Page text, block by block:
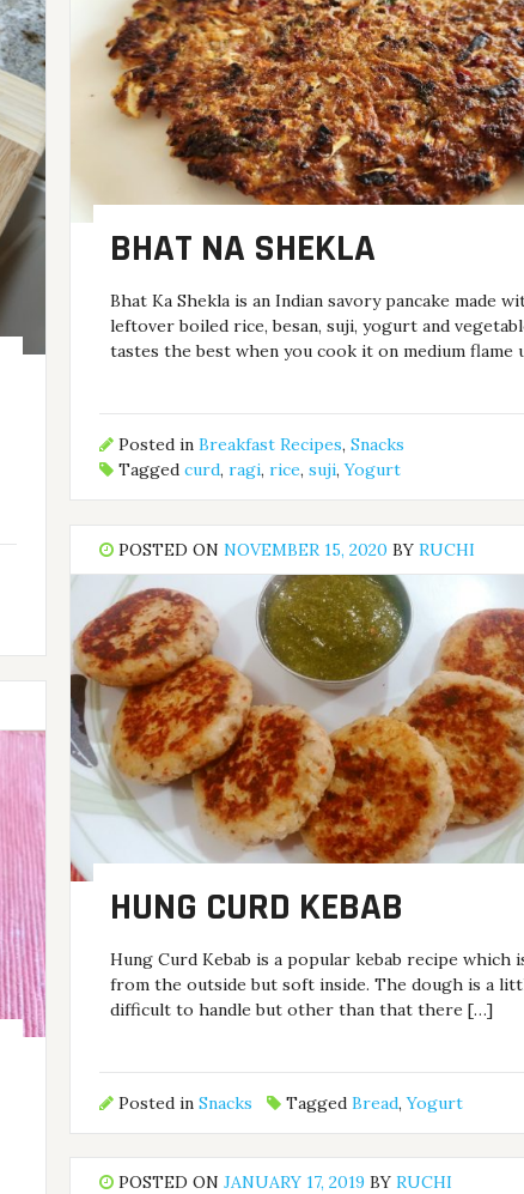
BHAT NA SHEKLA
Bhat Ka Shekla is an Indian savory pancake made
leftover boiled rice, besan, suji, yogurt and
tastes the best when you cook it on medium
Posted in Breakfast Recipes, Snacks
Tagged curd, ragi, rice, suji,Yogurt
POSTED ON NOVEMBER 15, 2020 BY RUCHI
HUNG CURD KEBAB
Hung Curd Kebab is a popular kebab recipe which
from the outside but soft inside. The dough is a
difficult to handle but other than that there […]
Posted in Snacks Tagged Bread,Yogurt
POSTED ON JANUARY 17, 2019 BY RUCHI